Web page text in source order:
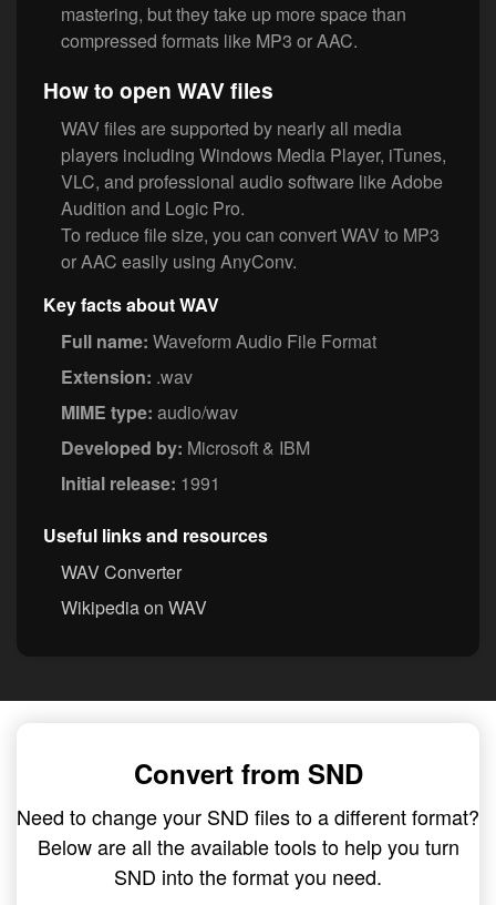
mastering, but they take up more space than
compressed formats like MP3 or AAC.
How to open WAV files
WAV files are supported by nearly all media
players including Windows Media Player, iTunes,
VLC, and professional audio software like Adobe
Audition and Logic Pro.
To reduce file size, you can convert WAV to MP3
or AAC easily using AnyConv.
Key facts about WAV
Full name: Waveform Audio File Format
Extension: .wav
MIME type: audio/wav
Developed by: Microsoft & IBM
Initial release: 1991
Useful links and resources
WAV Converter
Wikipedia on WAV
Convert from SND
Need to change your SND files to a different format?
Below are all the available tools to help you turn
SND into the format you need.